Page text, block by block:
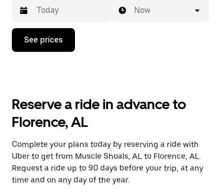
Press
down
the
and
a
date.
Press
the
escape
button
Now
See prices
Reserve a ride in advance to
Florence, AL
Complete your plans today by reserving a ride with
Uber to get from Muscle Shoals, AL to Florence, AL.
Request a ride up to 90 days before your trip, at any
time and on any day of the year.